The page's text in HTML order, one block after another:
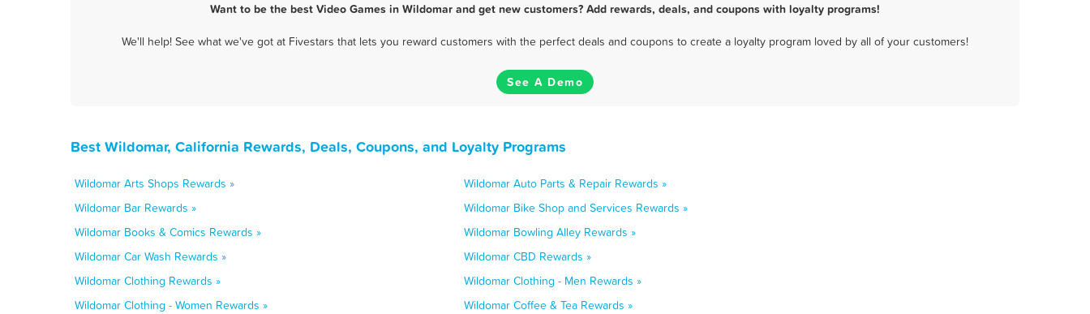
Want to be the best Video Games in Wildomar and get new customers? Add rewards, deals, and coupons with loyalty programs!
We'll help! See what we've got at Fivestars that lets you reward customers with the perfect deals and coupons to create a loyalty program loved by all of your customers!
See A Demo
Best Wildomar, California Rewards, Deals, Coupons, and Loyalty Programs
Wildomar Arts Shops Rewards »
Wildomar Auto Parts & Repair Rewards »
Wildomar Bar Rewards »
Wildomar Bike Shop and Services Rewards »
Wildomar Books & Comics Rewards »
Wildomar Bowling Alley Rewards »
Wildomar Car Wash Rewards »
Wildomar CBD Rewards »
Wildomar Clothing Rewards »
Wildomar Clothing - Men Rewards »
Wildomar Clothing - Women Rewards »
Wildomar Coffee & Tea Rewards »